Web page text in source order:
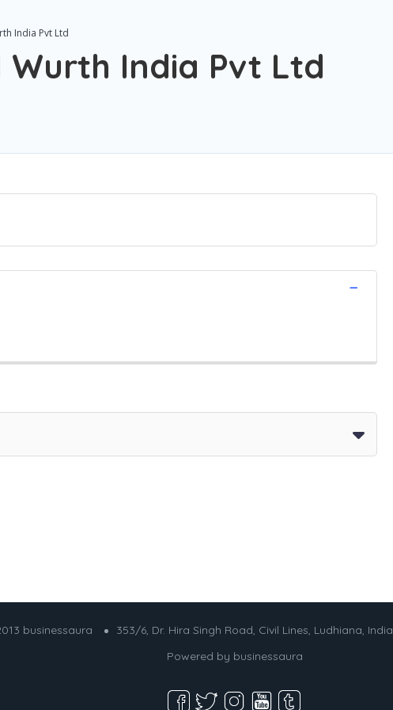
India Pvt Ltd
Wurth India Pvt Ltd
businessaura 353/6, Dr. Hira Singh Road, Civil Lines, Ludhiana, India
Powered by businessaura